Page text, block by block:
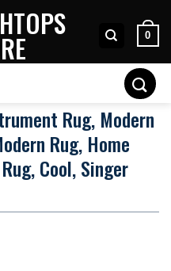
0
Rug, Modern
Rug, Home
Cool, Singer